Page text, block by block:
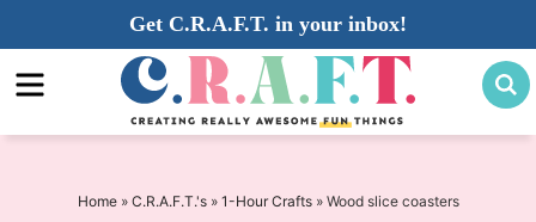
to
primary
navigation
Skip
to
main
Skip
to
Get C.R.A.F.T. in your inbox!
Home» C.R.A.F.T.'s» 1-Hour Crafts» Wood slice coasters